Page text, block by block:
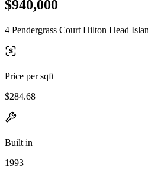
$940,000
4 Pendergrass Court Hilton Head
Price per sqft
$284.68
Built in
1993